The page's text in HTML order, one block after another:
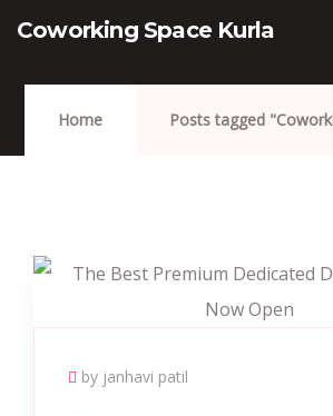
Coworking Space Kurla
Home Posts tagged
by janhavi patil